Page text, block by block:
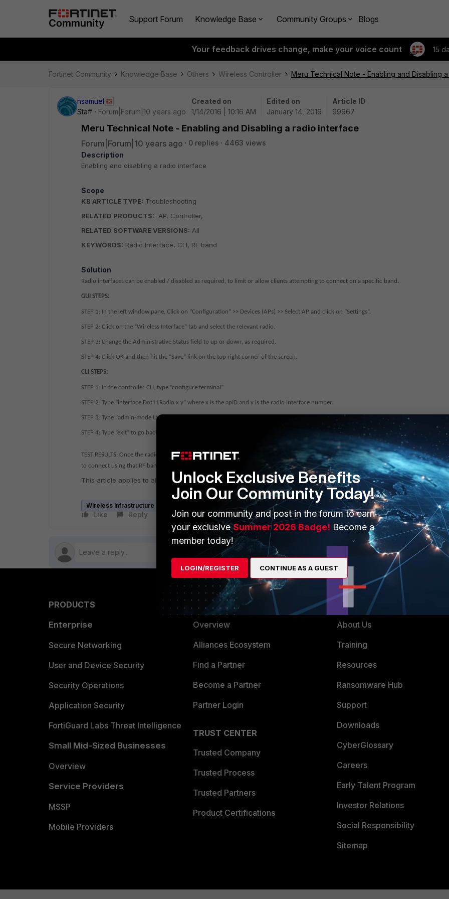
Support Forum Knowledge Base Community Groups Blogs
Your feedback drives change, make your voice count 15
Fortinet Community Knowledge Base Others Wireless Controller Meru Technical Note - Enabling and Disabling
nsamuel
Staff
Forum|Forum|10 years ago
Created on
1/14/2016 | 10:16 AM
Edited on
January 14, 2016
Article ID
99667
Meru Technical Note - Enabling and Disabling a radio interface
Forum|Forum|10 years ago 0 replies
4463 views
Description
Enabling and disabling a radio interface
Scope
KB ARTICLE TYPE: Troubleshooting
RELATED PRODUCTS: AP, Controller,
RELATED SOFTWARE VERSIONS: All
KEYWORDS: Radio Interface, CLI, RF band
Solution
Radio interfaces can be enabled / disabled as required, to limit or allow clients attempting to connect on a specific band .
GUI STEPS:
STEP 1: In the left window pane, Click on “Configuration” >> Devices (APs) >> Select AP and click on “Settings”.
STEP 2: Click on the “Wireless Interface” tab and select the relevant radio.
STEP 3: Change the Administrative Status field to up or down, as required.
STEP 4: Click OK and then hit the “Save” link on the top right corner of the screen.
CLI STEPS:
STEP 1: In the controller CLI, type “configure terminal”
STEP 2: Type “interface Dot11Radio x y” where x is the apID and y is the radio interface number.
STEP 3: Type “admin-mode Up” or “admin-mode Down” as required.
STEP 4: Type “exit” to go back to the global config mode.
TEST RESULTS: Once the radio interface on the AP is configured as Down, the AP will not broadcast on that band and hence clients will not
to connect using that RF band.
This article applies to all controller, AP model and SD versions
Wireless Infrastructure (Meru)
Like Reply Follow
PRODUCTS
Enterprise
Secure Networking
User and Device Security
Security Operations
Application Security
FortiGuard Labs Threat Intelligence
Small Mid-Sized Businesses
Overview
Service Providers
MSSP
Mobile Providers
Overview
Alliances Ecosystem
Find a Partner
Become a Partner
Partner Login
TRUST CENTER
Trusted Company
Trusted Process
Trusted Partners
Product Certifications
MORE
About Us
Training
Resources
Ransomware Hub
Support
Downloads
CyberGlossary
Careers
Early Talent Program
Investor Relations
Social Responsibility
Sitemap
Unlock Exclusive Benefits
Join Our Community Today!
Join our community and post in the forum to earn
your exclusiveSummer 2026 Badge! Become a
member today!
LOGIN/REGISTER CONTINUE AS A GUEST